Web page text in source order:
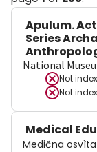
Apulum.
Series
National
Not
Not
Medical
Medična osvìta